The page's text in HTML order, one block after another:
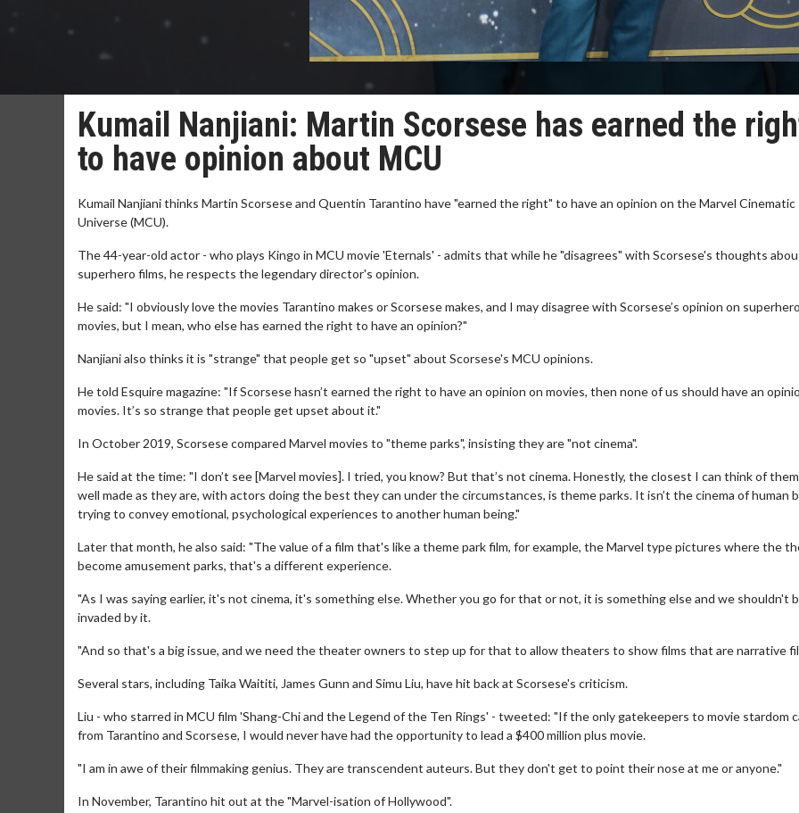
Kumail Nanjiani: Martin Scorsese has earned the
to have opinion about MCU
Kumail Nanjiani thinks Martin Scorsese and Quentin Tarantino have "earned the right" to have an opinion on the Marvel Cinematic
Universe (MCU).
The 44-year-old actor - who plays Kingo in MCU movie 'Eternals' - admits that while he "disagrees" with Scorsese's thoughts
superhero films, he respects the legendary director's opinion.
He said: "I obviously love the movies Tarantino makes or Scorsese makes, and I may disagree with Scorsese’s opinion on superhero
movies, but I mean, who else has earned the right to have an opinion?"
Nanjiani also thinks it is "strange" that people get so "upset" about Scorsese's MCU opinions.
He told Esquire magazine: "If Scorsese hasn’t earned the right to have an opinion on movies, then none of us should have an
movies. It’s so strange that people get upset about it."
In October 2019, Scorsese compared Marvel movies to "theme parks", insisting they are "not cinema".
He said at the time: "I don’t see [Marvel movies]. I tried, you know? But that’s not cinema. Honestly, the closest I can think of
well made as they are, with actors doing the best they can under the circumstances, is theme parks. It isn’t the cinema of human
trying to convey emotional, psychological experiences to another human being."
Later that month, he also said: "The value of a film that's like a theme park film, for example, the Marvel type pictures where the
become amusement parks, that's a different experience.
"As I was saying earlier, it's not cinema, it's something else. Whether you go for that or not, it is something else and we shouldn't
invaded by it.
"And so that's a big issue, and we need the theater owners to step up for that to allow theaters to show films that are narrative
Several stars, including Taika Waititi, James Gunn and Simu Liu, have hit back at Scorsese's criticism.
Liu - who starred in MCU film 'Shang-Chi and the Legend of the Ten Rings' - tweeted: "If the only gatekeepers to movie stardom
from Tarantino and Scorsese, I would never have had the opportunity to lead a $400 million plus movie.
"I am in awe of their filmmaking genius. They are transcendent auteurs. But they don't get to point their nose at me or anyone."
In November, Tarantino hit out at the "Marvel-isation of Hollywood".